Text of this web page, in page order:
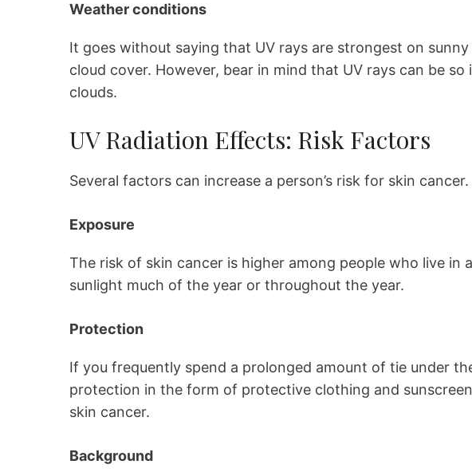
Weather conditions
It goes without saying that UV rays are strongest on
cloud cover. However, bear in mind that UV rays can be
clouds.
UV Radiation Effects: Risk Factors
Several factors can increase a person’s risk for skin cancer.
Exposure
The risk of skin cancer is higher among people who live in
sunlight much of the year or throughout the year.
Protection
If you frequently spend a prolonged amount of tie under
protection in the form of protective clothing and
skin cancer.
Background